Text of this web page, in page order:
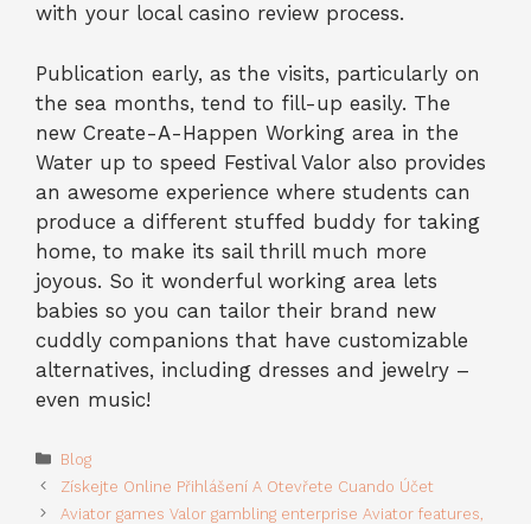
with your local casino review process.
Publication early, as the visits, particularly on
the sea months, tend to fill-up easily. The
new Create-A-Happen Working area in the
Water up to speed Festival Valor also provides
an awesome experience where students can
produce a different stuffed buddy for taking
home, to make its sail thrill much more
joyous. So it wonderful working area lets
babies so you can tailor their brand new
cuddly companions that have customizable
alternatives, including dresses and jewelry –
even music!
Categories
Blog
Získejte Online Přihlášení A Otevřete Cuando Účet
Aviator games Valor gambling enterprise Aviator features,